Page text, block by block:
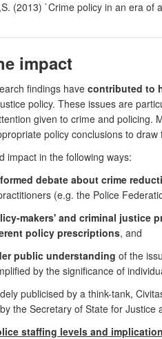
(2013) `Crime policy in an era of
impact
findings havecontributed to
policy. These issues are
given to crime and policing.
policy conclusions to draw
impact in the following ways:
debate about crime
(e.g. the Police
makers' and criminal justice
policy prescriptions, and
public understanding of the
by the significance of
publicised by a think-tank,
the Secretary of State for
staffing levels and